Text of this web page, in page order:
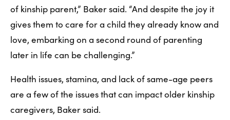
of kinship parent,” Baker said. “And despite the joy it
gives them to care for a child they already know and
love, embarking on a second round of parenting
later in life can be challenging.”
Health issues, stamina, and lack of same-age peers
are a few of the issues that can impact older kinship
caregivers, Baker said.